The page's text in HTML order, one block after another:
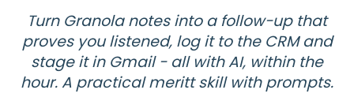
Turn Granola notes into a follow-up that
proves you listened, log it to the CRM and
stage it in Gmail - all with AI, within the
hour. A practical meritt skill with prompts.